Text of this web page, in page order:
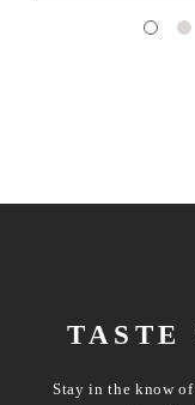
TASTE
Stay in the know